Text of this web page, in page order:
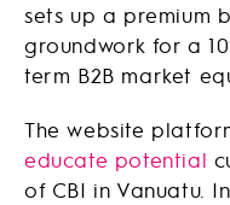
sets up a premium
groundwork for a
term B2B market
The website
educate potential
of CBI in Vanuatu.